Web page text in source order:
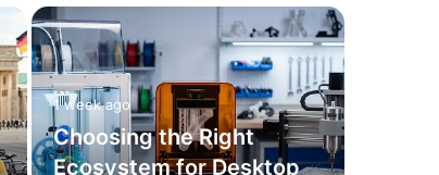
1 week ago
Choosing the Right
Ecosystem for Desktop